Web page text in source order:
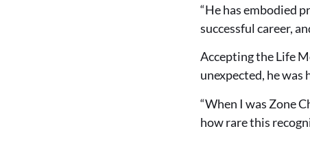
“He has embodied
successful career,
Accepting the Life
unexpected, he
“When I was Zone
how rare this